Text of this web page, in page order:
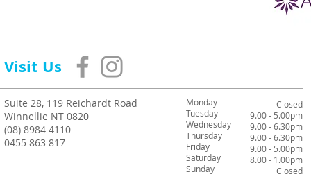
Visit Us
Suite 28, 119 Reichardt Road
Winnellie NT 0820
(08) 8984 4110
0455 863 817
Monday
Tuesday
Wednesday
Thursday
Friday
Saturday
Sunday
Closed
9.00 - 5.00pm
9.00 - 6.30pm
9.00 - 6.30pm
9.00 - 5.00pm
8.00 - 1.00pm
Closed